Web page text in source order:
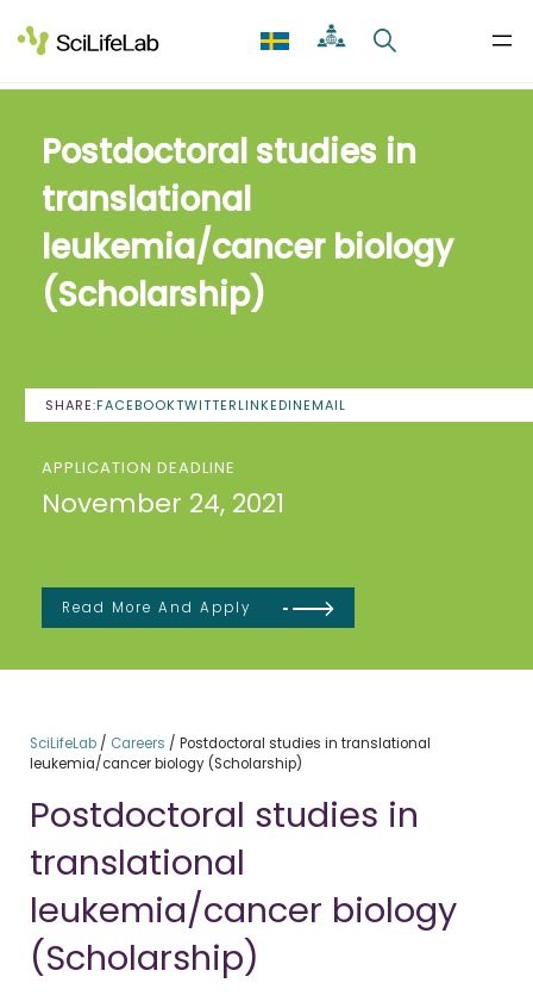
to
content
Postdoctoral studies in
translational
leukemia/cancer biology
(Scholarship)
SHARE:FACEBOOKTWITTERLINKEDINEMAIL
APPLICATION DEADLINE
November 24, 2021
Read More And Apply
SciLifeLab/ Careers / Postdoctoral studies in translational
leukemia/cancer biology (Scholarship)
Postdoctoral studies in
translational
leukemia/cancer biology
(Scholarship)